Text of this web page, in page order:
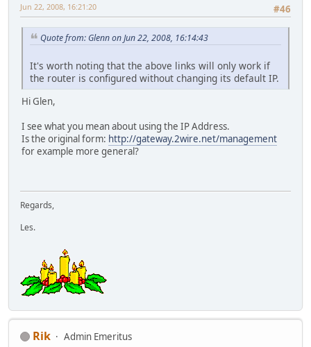
#46
Jun 22, 2008, 16:21:20
Quote from: Glenn on Jun 22, 2008, 16:14:43
It's worth noting that the above links will only work if
the router is configured without changing its default IP.
Hi Glen,
I see what you mean about using the IP Address.
Is the original form: http://gateway.2wire.net/management
for example more general?
Regards,
Les.
Rik
Admin Emeritus